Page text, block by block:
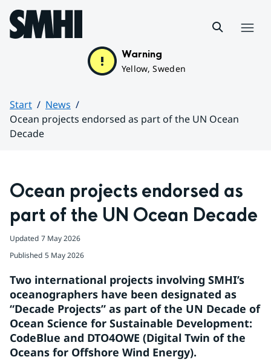
Hoppa till sidans innehåll
Warning
Yellow, Sweden
Start
News
Ocean projects endorsed as part of the UN Ocean
Decade
Ocean projects endorsed as
part of the UN Ocean Decade
Updated 7 May 2026
Published 5 May 2026
Two international projects involving SMHI’s
oceanographers have been designated as
“Decade Projects” as part of the UN Decade of
Ocean Science for Sustainable Development:
CodeBlue and DTO4OWE (Digital Twin of the
Oceans for Offshore Wind Energy).